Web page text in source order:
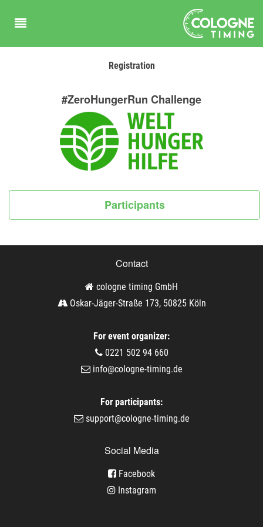
Registration
#ZeroHungerRun Challenge
Participants
Contact
cologne timing GmbH
Oskar-Jäger-Straße 173, 50825 Köln
For event organizer:
0221 502 94 660
info@cologne-timing.de
For participants:
support@cologne-timing.de
Social Media
Facebook
Instagram